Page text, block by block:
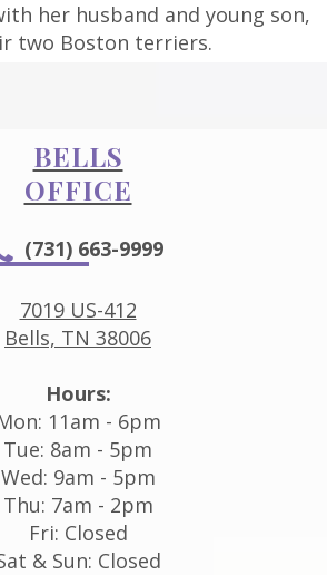
her husband and young son,
two Boston terriers.
BELLS
OFFICE
(731) 663-9999
7019 US-412
Bells, TN 38006
Hours:
11am - 6pm
Tue: 8am - 5pm
Wed: 9am - 5pm
Thu: 7am - 2pm
Fri: Closed
& Sun: Closed